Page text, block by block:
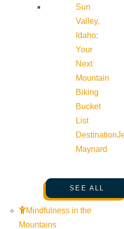
Sun
Valley,
Idaho:
Your
Next
Mountain
Biking
Bucket
List
Destination
Maynard
SEE ALL
Mindfulness in the
Mountains